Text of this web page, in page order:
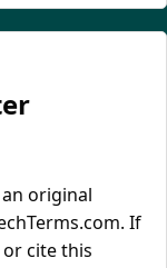
original
If
cite this